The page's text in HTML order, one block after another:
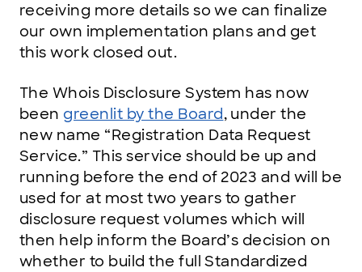
receiving more details so we can finalize
our own implementation plans and get
this work closed out.
The Whois Disclosure System has now
been greenlit by the Board, under the
new name “Registration Data Request
Service.” This service should be up and
running before the end of 2023 and will be
used for at most two years to gather
disclosure request volumes which will
then help inform the Board’s decision on
whether to build the full Standardized